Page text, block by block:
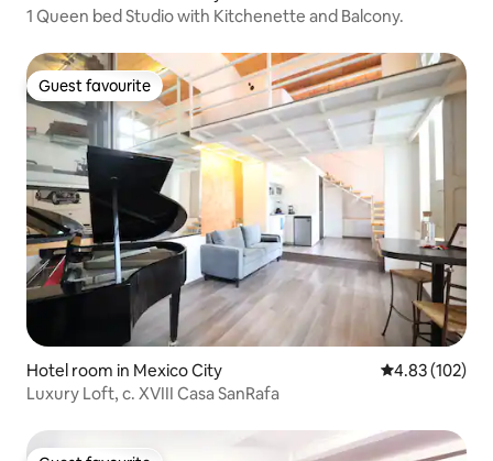
1 Queen bed Studio with Kitchenette and Balcony.
Guest favourite
Guest favourite
Hotel room in Mexico City 4.83 out of 5
4.83 (102)
Luxury Loft, c. XVIII Casa SanRafa